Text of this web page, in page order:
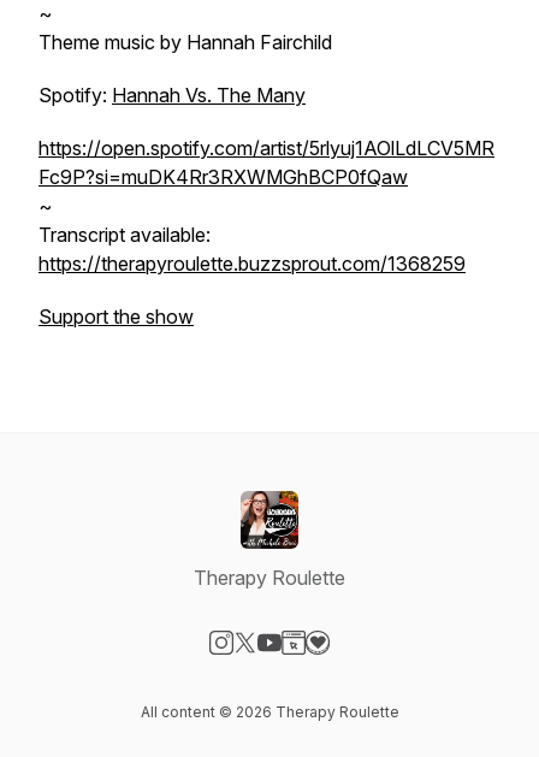
~
Theme music by Hannah Fairchild
Spotify: Hannah Vs. The Many
https://open.spotify.com/artist/5rlyuj1AOlLdLCV5MR
Fc9P?si=muDK4Rr3RXWMGhBCP0fQaw
~
Transcript available:
https://therapyroulette.buzzsprout.com/1368259
Support the show
Therapy Roulette
All content © 2026 Therapy Roulette